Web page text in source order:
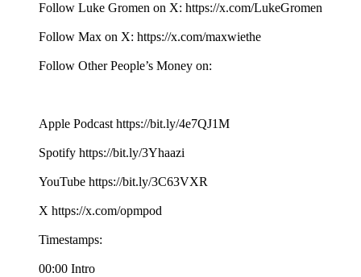
Follow Luke Gromen on X: https://x.com/LukeGromen
Follow Max on X: https://x.com/maxwiethe
Follow Other People’s Money on:
Apple Podcast https://bit.ly/4e7QJ1M
Spotify https://bit.ly/3Yhaazi
YouTube https://bit.ly/3C63VXR
X https://x.com/opmpod
Timestamps:
00:00 Intro